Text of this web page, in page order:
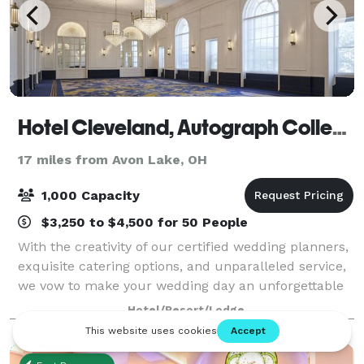
Hotel Cleveland, Autograph Collection
17 miles from Avon Lake, OH
1,000 Capacity
$3,250 to $4,500 for 50 People
With the creativity of our certified wedding planners,
exquisite catering options, and unparalleled service,
we vow to make your wedding day an unforgettable
experience. Discover exceptional event menus at this
Cleveland Convention hotel t
Hotel/Resort/Lodge